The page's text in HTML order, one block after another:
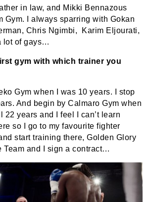
in law, and Mikki Bennazous
Gym. I always sparring with Gokan
Chris Ngimbi, Karim Eljourati,
lot of gays…
gym with which trainer you
Gym when I was 10 years. I stop
And begin by Calmaro Gym when
22 years and I feel I can’t learn
so I go to my favourite fighter
start training there, Golden Glory
Team and I sign a contract…